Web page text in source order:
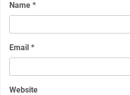
Name *
Email *
Website